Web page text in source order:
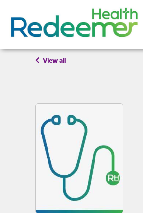
View all